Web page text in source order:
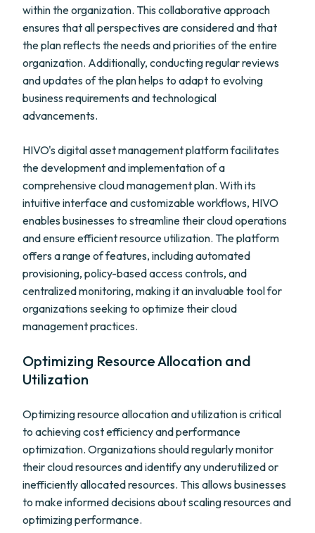
within the organization. This collaborative approach
ensures that all perspectives are considered and that
the plan reflects the needs and priorities of the entire
organization. Additionally, conducting regular reviews
and updates of the plan helps to adapt to evolving
business requirements and technological
advancements.
HIVO's digital asset management platform facilitates
the development and implementation of a
comprehensive cloud management plan. With its
intuitive interface and customizable workflows, HIVO
enables businesses to streamline their cloud operations
and ensure efficient resource utilization. The platform
offers a range of features, including automated
provisioning, policy-based access controls, and
centralized monitoring, making it an invaluable tool for
organizations seeking to optimize their cloud
management practices.
Optimizing Resource Allocation and
Utilization
Optimizing resource allocation and utilization is critical
to achieving cost efficiency and performance
optimization. Organizations should regularly monitor
their cloud resources and identify any underutilized or
inefficiently allocated resources. This allows businesses
to make informed decisions about scaling resources and
optimizing performance.